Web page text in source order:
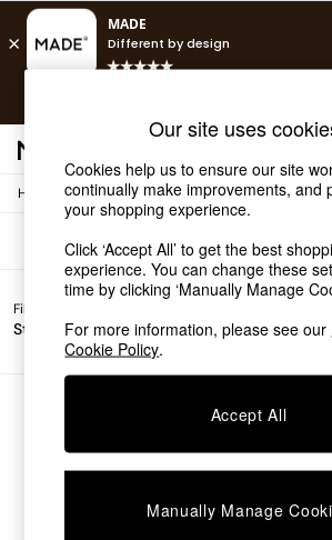
Shop all
Shop all
New in
As Seen On Social
Top Reviewed Products
Buy 2 Save 10% on Furniture
The Sofa Shop
Shop All Sofas
Beds
Chest of Drawers
Home / Sofas
Filter by
Story Price
Filters
We found no results matching
Our site uses
Cookies help us to ensure our site
continually make improvements, and
your shopping experience.
Click ‘Accept All’ to get the best
experience. You can change these
time by clicking ‘Manually Manage
For more information, please see our
Cookie Policy.
Accept All
Manually Manage